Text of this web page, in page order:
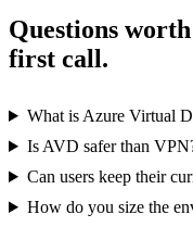
Questions
first call.
What is Azure Virtual
Is AVD safer than
Can users keep their
How do you size the